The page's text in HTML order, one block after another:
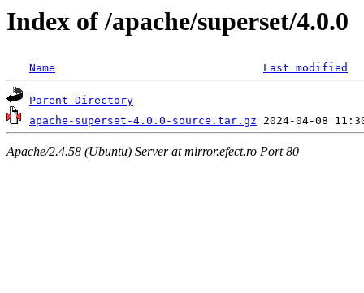
Index of /apache/superset/4.0.0
Name Last modified
Parent Directory
apache-superset-4.0.0-source.tar.gz
Apache/2.4.58 (Ubuntu) Server at mirror.efect.ro Port 80